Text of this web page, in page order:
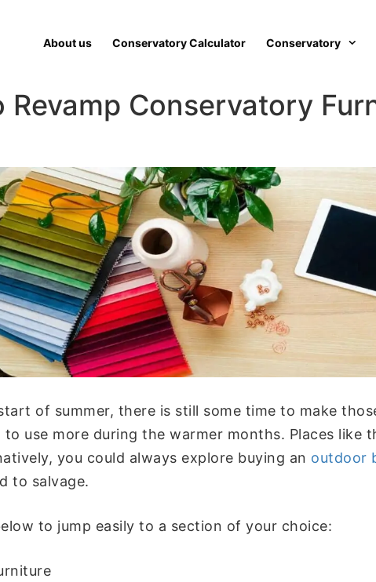
About us Conservatory Calculator Conservatory
Revamp Conservatory
of summer, there is still some time to make
use more during the warmer months. Places like
you could always explore buying an outdoor
to salvage.
to jump easily to a section of your choice: